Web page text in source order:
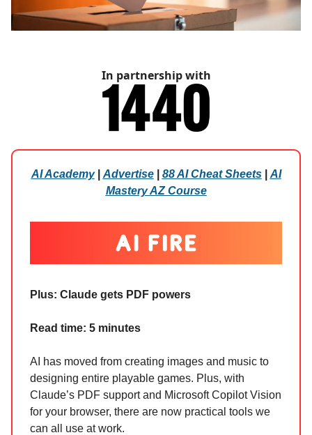
In partnership with
AI Academy| Advertise| 88 AI Cheat Sheets| AI
Mastery AZ Course
Plus: Claude gets PDF powers
Read time: 5 minutes
AI has moved from creating images and music to
designing entire playable games. Plus, with
Claude’s PDF support and Microsoft Copilot Vision
for your browser, there are now practical tools we
can all use at work.